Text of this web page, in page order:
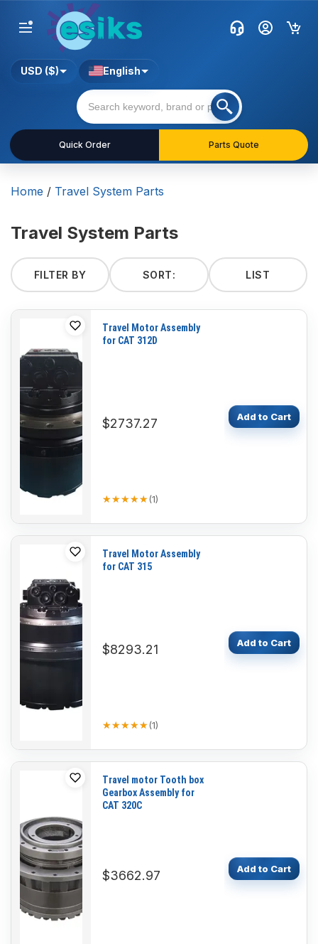
Quick Order Parts Quote
USD ($) English
Home / Travel System Parts
Travel System Parts
FILTER BY SORT: LIST
Travel Motor Assembly
for CAT 312D
$2737.27
★★★★★
★★★★★(1)
Add to Cart
Travel Motor Assembly
for CAT 315
$8293.21
★★★★★
★★★★★(1)
Add to Cart
Travel motor Tooth box
Gearbox Assembly for
CAT 320C
$3662.97 Add to Cart